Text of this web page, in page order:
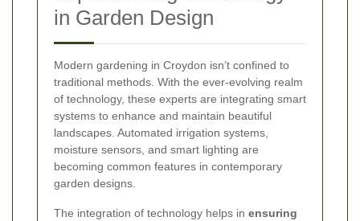
in Garden Design
Modern gardening in Croydon isn’t confined to
traditional methods. With the ever-evolving realm
of technology, these experts are integrating smart
systems to enhance and maintain beautiful
landscapes. Automated irrigation systems,
moisture sensors, and smart lighting are
becoming common features in contemporary
garden designs.
The integration of technology helps in ensuring